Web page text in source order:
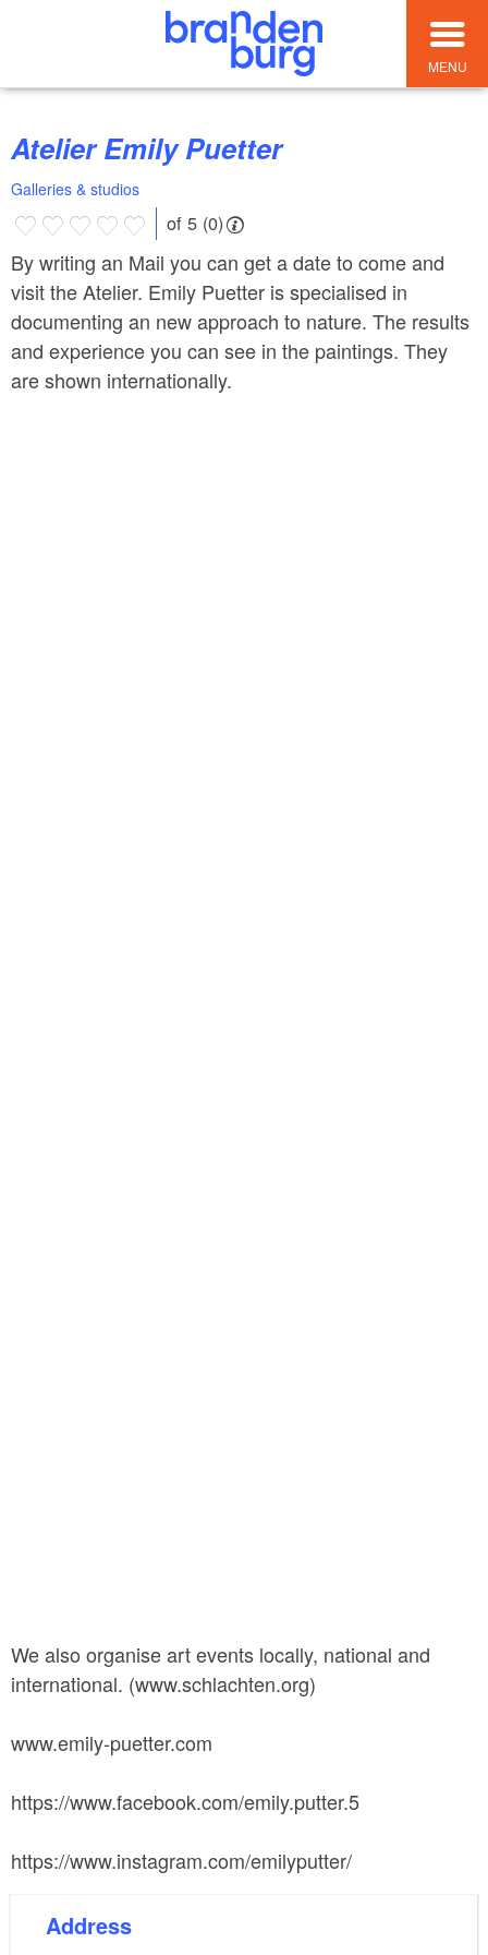
MENU
Atelier Emily Puetter
Galleries & studios
of 5 (0)
By writing an Mail you can get a date to come and
visit the Atelier. Emily Puetter is specialised in
documenting an new approach to nature. The results
and experience you can see in the paintings. They
are shown internationally.
We also organise art events locally, national and
international. (www.schlachten.org)
www.emily-puetter.com
https://www.facebook.com/emily.putter.5
https://www.instagram.com/emilyputter/
Address